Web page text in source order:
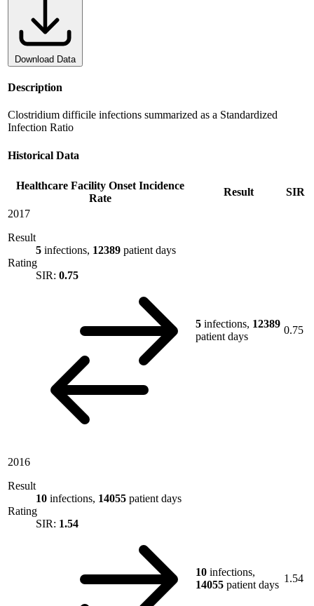
Download Data
Description
Clostridium difficile infections summarized as a Standardized
Infection Ratio
Historical Data
Healthcare Facility Onset Incidence
Rate
Result
SIR
2017
Result
5 infections, 12389 patient days
Rating
SIR: 0.75
5 infections, 12389
patient days
0.75
2016
Result
10 infections, 14055 patient days
Rating
SIR: 1.54
10 infections,
14055 patient days
1.54